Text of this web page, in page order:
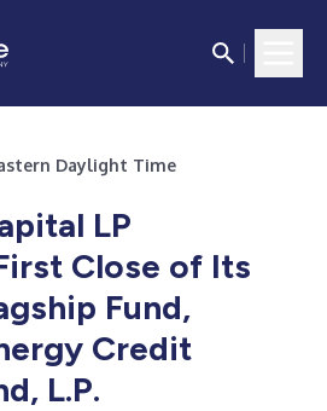
Daylight Time
LP
Close of Its
Fund,
Credit
L.P.